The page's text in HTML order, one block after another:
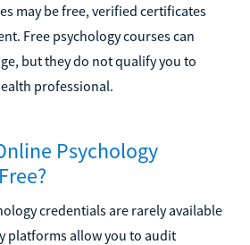
may be free, verified certificates
Free psychology courses can
but they do not qualify you to
professional.
Psychology
credentials are rarely available
platforms allow you to audit